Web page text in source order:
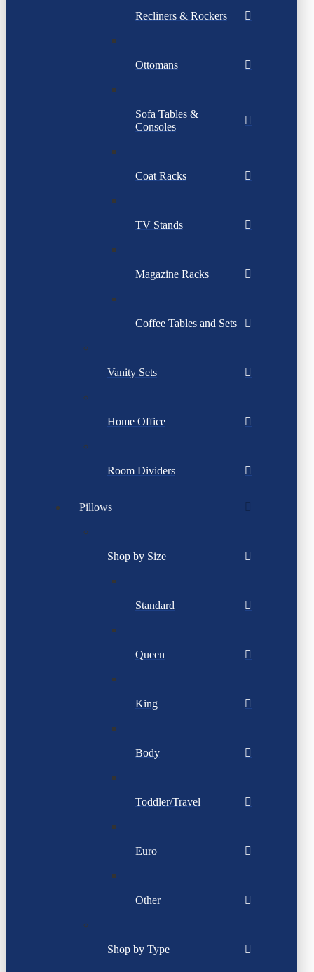
Recliners & Rockers
Ottomans
Sofa Tables &
Consoles
Coat Racks
TV Stands
Magazine Racks
Coffee Tables and Sets
Vanity Sets
Home Office
Room Dividers
Pillows
Shop by Size
Standard
Queen
King
Body
Toddler/Travel
Euro
Other
Shop by Type